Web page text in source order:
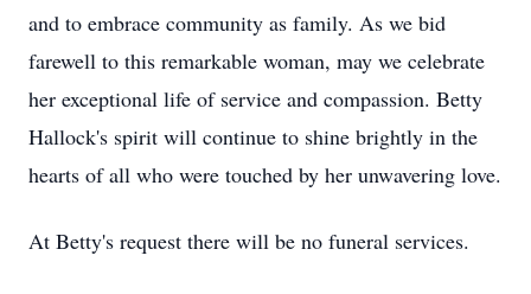
and to embrace community as family. As we bid
farewell to this remarkable woman, may we celebrate
her exceptional life of service and compassion. Betty
Hallock's spirit will continue to shine brightly in the
hearts of all who were touched by her unwavering love.
At Betty's request there will be no funeral services.